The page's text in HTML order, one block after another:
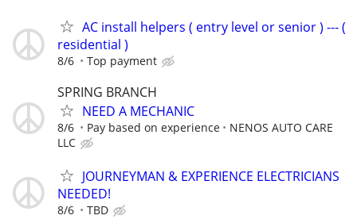
AC install helpers ( entry level or senior ) --- (
residential )
8/6 Top payment
SPRING BRANCH
NEED A MECHANIC
8/6 Pay based on experience
NENOS AUTO CARE
LLC
JOURNEYMAN & EXPERIENCE ELECTRICIANS
NEEDED!
8/6 TBD